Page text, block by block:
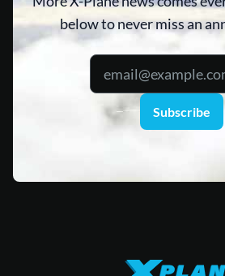
below to never miss an
Subscribe